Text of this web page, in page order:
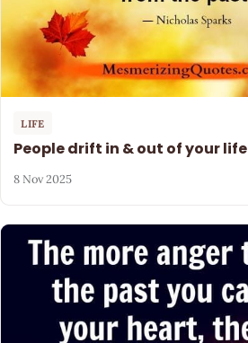
LIFE
People drift in & out of your life
8 Nov 2025